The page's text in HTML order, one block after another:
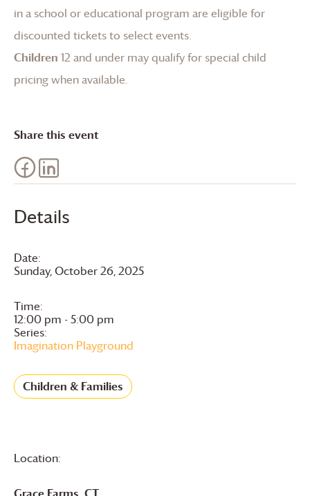
Details
Date:
Sunday, October 26, 2025
Time:
12:00 pm - 5:00 pm
Series:
Imagination Playground
Children & Families
Location:
Grace Farms, CT
in a school or educational program are eligible for
discounted tickets to select events.
Children 12 and under may qualify for special child
pricing when available.
Share this event